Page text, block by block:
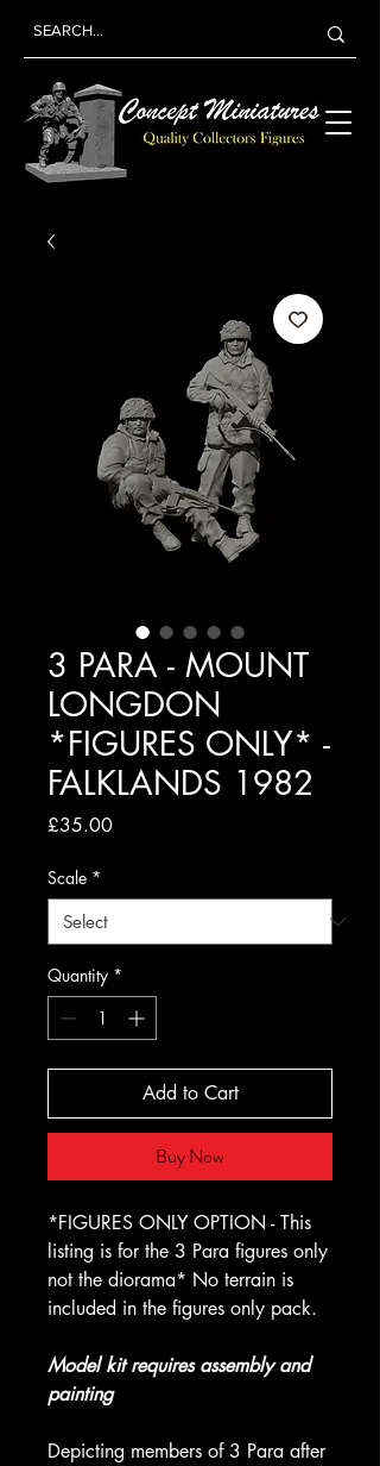
Concept
Miniatures
3 PARA - MOUNT
LONGDON
*FIGURES ONLY* -
FALKLANDS 1982
£35.00Price
Scale *
Quantity *
Add to Cart
Buy Now
*FIGURES ONLY OPTION - This
listing is for the 3 Para figures only
not the diorama* No terrain is
included in the figures only pack.
Model kit requires assembly and
painting
Depicting members of 3 Para after